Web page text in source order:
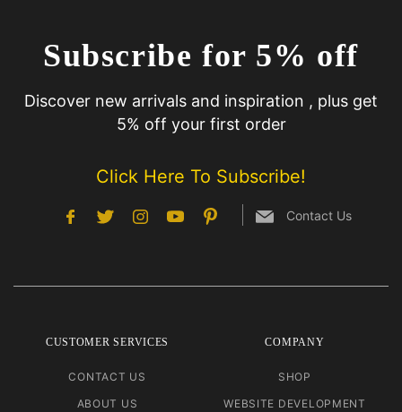
Subscribe for 5% off
Discover new arrivals and inspiration , plus get
5% off your first order
Click Here To Subscribe!
Contact Us
CUSTOMER SERVICES
CONTACT US
ABOUT US
COMPANY
SHOP
WEBSITE DEVELOPMENT